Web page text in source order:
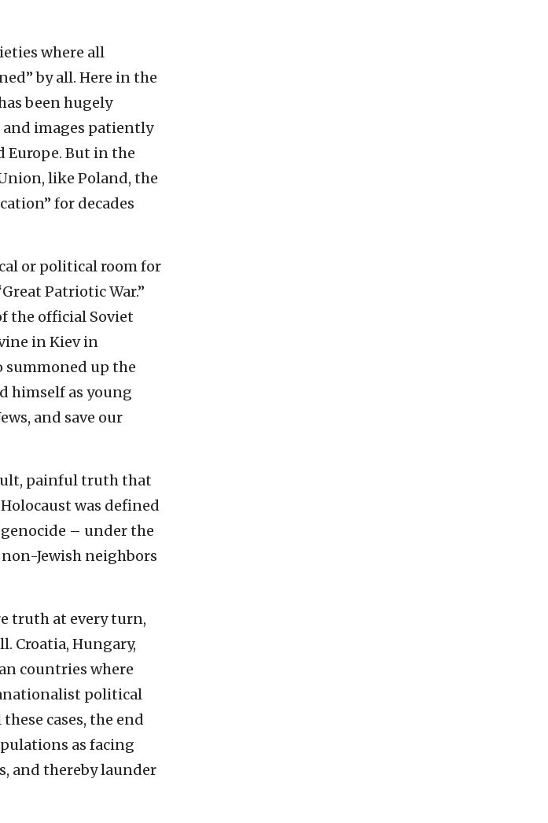
where all
by all. Here in the
been hugely
images patiently
Europe. But in the
like Poland, the
for decades
or political room for
Patriotic War.”
the official Soviet
in Kiev in
summoned up the
himself as young
and save our
painful truth that
was defined
– under the
Jewish neighbors
truth at every turn,
Croatia, Hungary,
countries where
political
cases, the end
as facing
and thereby launder